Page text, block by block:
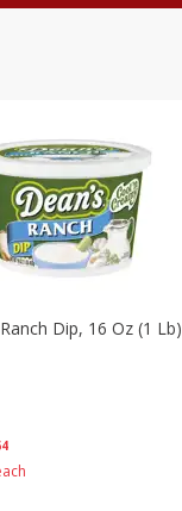
Dip, 16 Oz (1 Lb)